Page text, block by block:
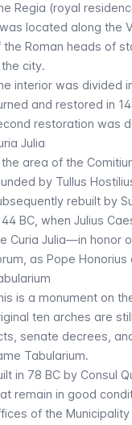
Regia (royal
located along the
the Roman heads of
the city.
interior was divided
and restored in
restoration was
Julia
the area of the
by Tullus
rebuilt by
44 BC, when Julius
Curia Julia—in honor
as Pope
is a monument on
ten arches are
senate decrees,
Tabularium.
in 78 BC by Consul
remain in good
of the Municipality